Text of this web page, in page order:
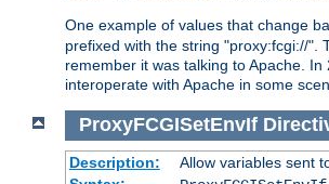
One example of values that change
prefixed with the string "proxy:fcgi://".
remember it was talking to Apache.
interoperate with Apache in some
ProxyFCGISetEnvIf
Description:
Allow variables sent